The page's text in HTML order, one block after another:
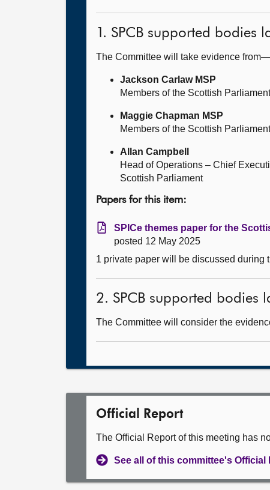
1. SPCB supported bodies
The Committee will take evidence from—
Jackson Carlaw MSP
Members of the Scottish
Maggie Chapman MSP
Members of the Scottish
Allan Campbell
Head of Operations – Chief
Scottish Parliament
Papers for this item:
SPICe themes paper for the
posted 12 May 2025
1 private paper will be discussed during
2. SPCB supported bodies
The Committee will consider the
Official Report
The Official Report of this meeting has
See all of this committee's Official